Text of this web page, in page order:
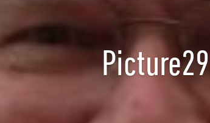
Picture29